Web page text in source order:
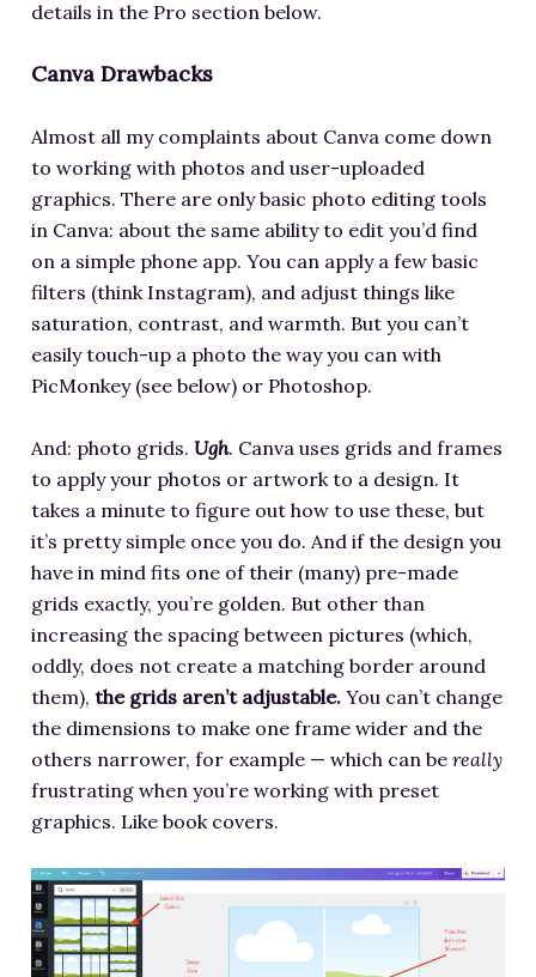
details in the Pro section below.
Canva Drawbacks
Almost all my complaints about Canva come down
to working with photos and user-uploaded
graphics. There are only basic photo editing tools
in Canva: about the same ability to edit you’d find
on a simple phone app. You can apply a few basic
filters (think Instagram), and adjust things like
saturation, contrast, and warmth. But you can’t
easily touch-up a photo the way you can with
PicMonkey (see below) or Photoshop.
And: photo grids. Ugh. Canva uses grids and frames
to apply your photos or artwork to a design. It
takes a minute to figure out how to use these, but
it’s pretty simple once you do. And if the design you
have in mind fits one of their (many) pre-made
grids exactly, you’re golden. But other than
increasing the spacing between pictures (which,
oddly, does not create a matching border around
them), the grids aren’t adjustable. You can’t change
the dimensions to make one frame wider and the
others narrower, for example — which can be really
frustrating when you’re working with preset
graphics. Like book covers.